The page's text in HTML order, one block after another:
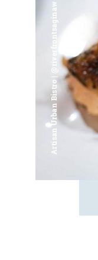
Artisan Urban Bistro | @riverfrontsaginaw